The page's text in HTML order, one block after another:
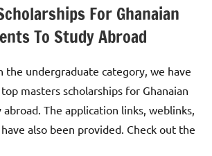
For Ghanaian
To Study Abroad
the undergraduate category, we have
masters scholarships for Ghanaian
The application links, weblinks,
also been provided. Check out the